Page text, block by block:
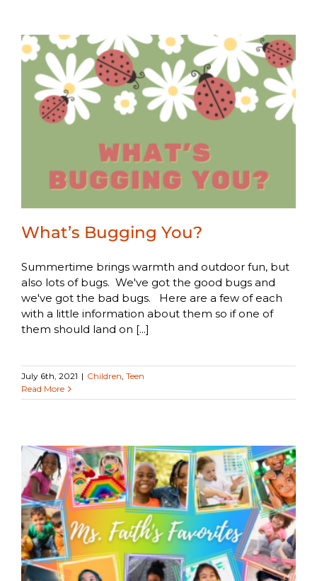
What’s Bugging You?
Summertime brings warmth and outdoor fun, but
also lots of bugs. We've got the good bugs and
we've got the bad bugs. Here are a few of each
with a little information about them so if one of
them should land on [...]
July 6th, 2021 | Children, Teen
Read More